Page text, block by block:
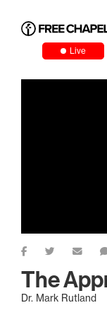
Live
The
Dr. Mark Rutland